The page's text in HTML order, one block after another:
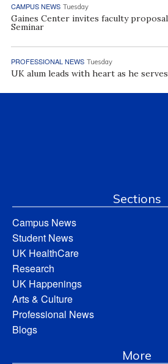
CAMPUS NEWS Tuesday
Gaines Center invites faculty
Seminar
PROFESSIONAL NEWS Tuesday
UK alum leads with heart as he
Sections
Campus News
Student News
UK HealthCare
Research
UK Happenings
Arts & Culture
Professional News
Blogs
More